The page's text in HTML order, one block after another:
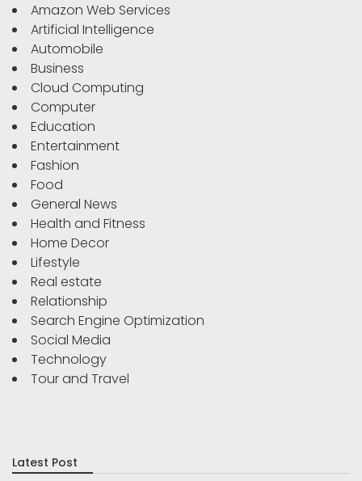
Amazon Web Services
Artificial Intelligence
Automobile
Business
Cloud Computing
Computer
Education
Entertainment
Fashion
Food
General News
Health and Fitness
Home Decor
Lifestyle
Real estate
Relationship
Search Engine Optimization
Social Media
Technology
Tour and Travel
Latest Post